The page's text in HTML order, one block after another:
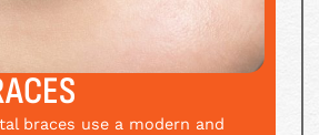
braces use a modern and